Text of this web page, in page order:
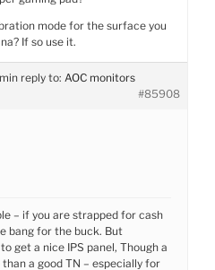
mode for the surface you
If so use it.
in reply to: AOC monitors
#85908
– if you are strapped for cash
bang for the buck. But
get a nice IPS panel, Though a
a good TN – especially for